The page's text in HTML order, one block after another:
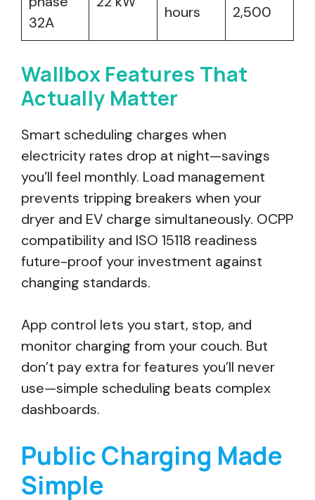
32A
hours
2,500
Wallbox Features That
Actually Matter
Smart scheduling charges when
electricity rates drop at night—savings
you’ll feel monthly. Load management
prevents tripping breakers when your
dryer and EV charge simultaneously. OCPP
compatibility and ISO 15118 readiness
future-proof your investment against
changing standards.
App control lets you start, stop, and
monitor charging from your couch. But
don’t pay extra for features you’ll never
use—simple scheduling beats complex
dashboards.
Public Charging Made
Simple